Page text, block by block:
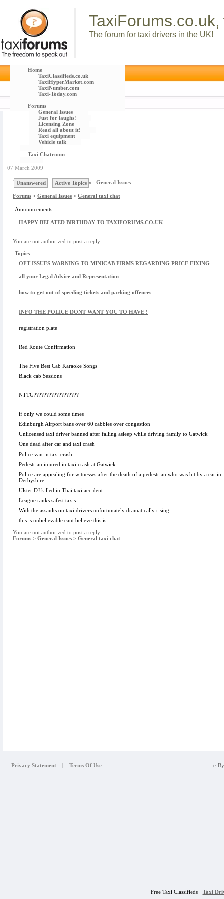
TaxiForums.co.uk,
The forum for taxi drivers in the UK!
Home
TaxiClassifieds.co.uk
TaxiHyperMarket.com
TaxiNumber.com
Taxi-Today.com
Forums
General Issues
Just for laughs!
Licensing Zone
Read all about it!
Taxi equipment
Vehicle talk
Taxi Chatroom
07 March 2009
You are here :Forums» General Issues
Unanswered Active Topics
Forums > General Issues > General taxi chat
Announcements
HAPPY BELATED BIRTHDAY TO TAXIFORUMS.CO.UK
You are not authorized to post a reply.
Topics
OFT ISSUES WARNING TO MINICAB FIRMS REGARDING PRICE FIXING
all your Legal Advice and Representation
how to get out of speeding tickets and parking offences
INFO THE POLICE DONT WANT YOU TO HAVE !
registration plate
Red Route Confirmation
The Five Best Cab Karaoke Songs
Black cab Sessions
NTTG??????????????????
if only we could some times
Edinburgh Airport bans over 60 cabbies over congestion
Unlicensed taxi driver banned after falling asleep while driving family to Gatwick
One dead after car and taxi crash
Police van in taxi crash
Pedestrian injured in taxi crash at Gatwick
Police are appealing for witnesses after the death of a pedestrian who was hit by a car in
Derbyshire.
Ulster DJ killed in Thai taxi accident
League ranks safest taxis
With the assaults on taxi drivers unfortunately dramatically rising
this is unbelievable cant believe this is.....
You are not authorized to post a reply.
Forums > General Issues > General taxi chat
Privacy Statement | Terms Of Use e-
Free Taxi Classifieds Taxi